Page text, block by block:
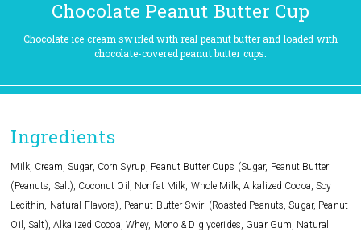
Chocolate Peanut Butter Cup
Chocolate ice cream swirled with real peanut butter and loaded with
chocolate-covered peanut butter cups.
Ingredients
Milk, Cream, Sugar, Corn Syrup, Peanut Butter Cups (Sugar, Peanut Butter
(Peanuts, Salt), Coconut Oil, Nonfat Milk, Whole Milk, Alkalized Cocoa, Soy
Lecithin, Natural Flavors), Peanut Butter Swirl (Roasted Peanuts, Sugar, Peanut
Oil, Salt), Alkalized Cocoa, Whey, Mono & Diglycerides, Guar Gum, Natural